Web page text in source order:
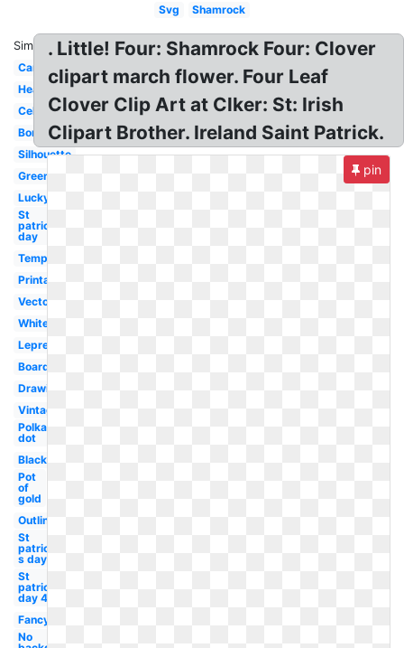
Svg
Shamrock
Similar:
Cartoon
Heart
Celtic
Border
Silhouette
Green
Lucky
St
patrick's
day
Template
Printable
Vector
White
Leprechaun
Boarder
Drawing
Vintage
Polka
dot
Black
Pot
of
gold
Outline
St
patrick-
s day
St
patricks
day 4
Fancy
No
. Little! Four: Shamrock Four: Clover
clipart march flower. Four Leaf
Clover Clip Art at Clker: St: Irish
Clipart Brother. Ireland Saint Patrick.
pin